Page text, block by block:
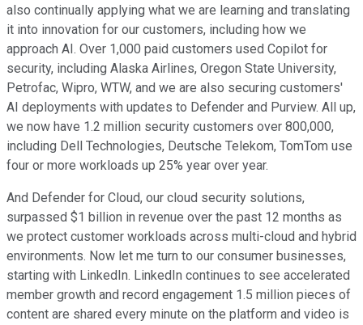
also continually applying what we are learning and translating
it into innovation for our customers, including how we
approach AI. Over 1,000 paid customers used Copilot for
security, including Alaska Airlines, Oregon State University,
Petrofac, Wipro, WTW, and we are also securing customers'
AI deployments with updates to Defender and Purview. All up,
we now have 1.2 million security customers over 800,000,
including Dell Technologies, Deutsche Telekom, TomTom use
four or more workloads up 25% year over year.
And Defender for Cloud, our cloud security solutions,
surpassed $1 billion in revenue over the past 12 months as
we protect customer workloads across multi-cloud and hybrid
environments. Now let me turn to our consumer businesses,
starting with LinkedIn. LinkedIn continues to see accelerated
member growth and record engagement 1.5 million pieces of
content are shared every minute on the platform and video is